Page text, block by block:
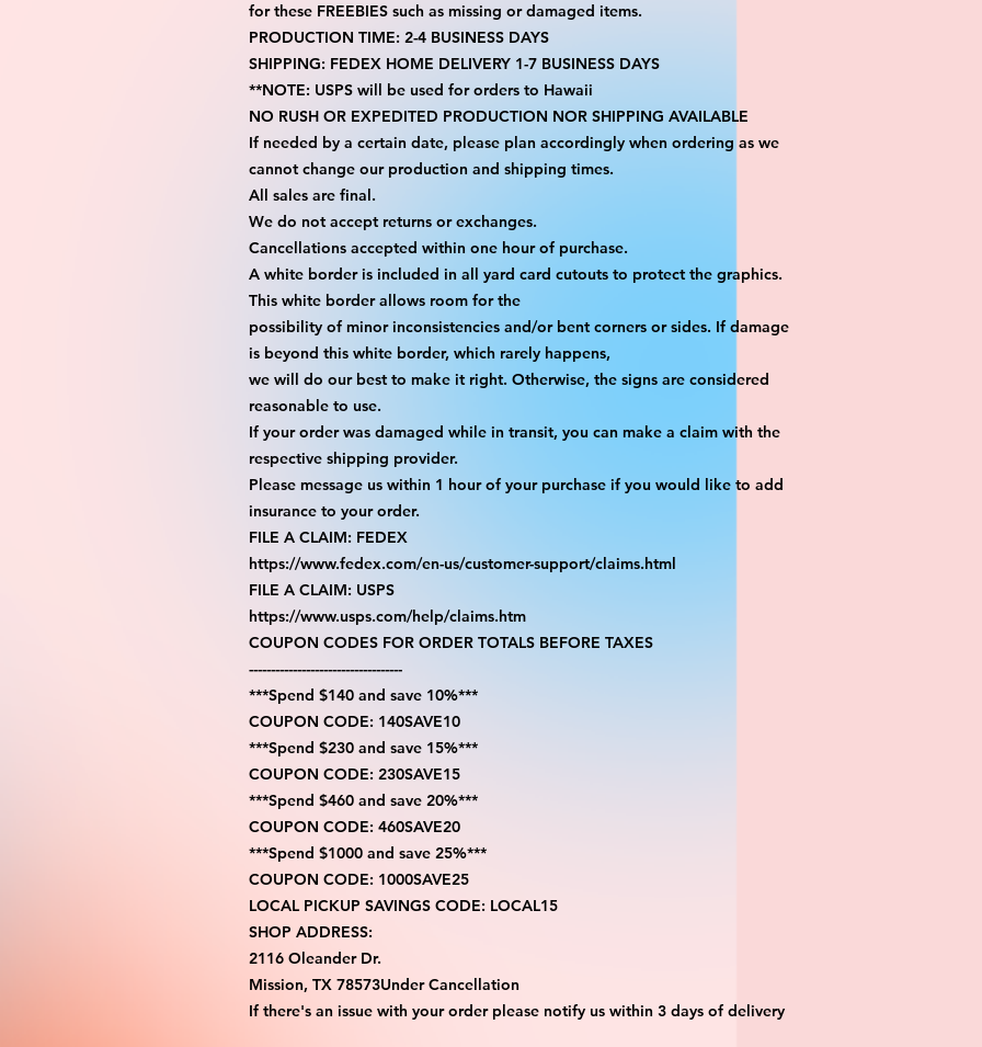
for these FREEBIES such as missing or damaged items.
PRODUCTION TIME: 2-4 BUSINESS DAYS
SHIPPING: FEDEX HOME DELIVERY 1-7 BUSINESS DAYS
**NOTE: USPS will be used for orders to Hawaii
NO RUSH OR EXPEDITED PRODUCTION NOR SHIPPING AVAILABLE
If needed by a certain date, please plan accordingly when ordering as we
cannot change our production and shipping times.
All sales are final.
We do not accept returns or exchanges.
Cancellations accepted within one hour of purchase.
A white border is included in all yard card cutouts to protect the graphics.
This white border allows room for the
possibility of minor inconsistencies and/or bent corners or sides. If damage
is beyond this white border, which rarely happens,
we will do our best to make it right. Otherwise, the signs are considered
reasonable to use.
If your order was damaged while in transit, you can make a claim with the
respective shipping provider.
Please message us within 1 hour of your purchase if you would like to add
insurance to your order.
FILE A CLAIM: FEDEX
https://www.fedex.com/en-us/customer-support/claims.html
FILE A CLAIM: USPS
https://www.usps.com/help/claims.htm
COUPON CODES FOR ORDER TOTALS BEFORE TAXES
-----------------------------------
***Spend $140 and save 10%***
COUPON CODE: 140SAVE10
***Spend $230 and save 15%***
COUPON CODE: 230SAVE15
***Spend $460 and save 20%***
COUPON CODE: 460SAVE20
***Spend $1000 and save 25%***
COUPON CODE: 1000SAVE25
LOCAL PICKUP SAVINGS CODE: LOCAL15
SHOP ADDRESS:
2116 Oleander Dr.
Mission, TX 78573Under Cancellation
If there's an issue with your order please notify us within 3 days of delivery